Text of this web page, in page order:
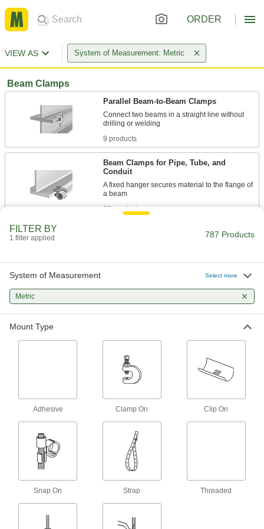
ORDER
VIEW AS System of Measurement: Metric
Beam Clamps
Parallel Beam-to-Beam Clamps
Connect two beams in a straight line without
9 products
Beam Clamps for Pipe, Tube, and
Conduit
A fixed hanger secures material to the flange of
23 products
Beam Clamps for Threaded Rods
Tube, and Conduit
A hanger swivels 360° to suspend material at
3 products
Pipe Hangers
Suspend pipe, conduit, and tube from rods,
574 products
Anchor heavy pipe, tube, and conduit; stronger
171 products
Pipe Cradles
Add support to prevent insulation from tearing
FILTER BY
1 filter applied 787 Products
System of Measurement Select more
Metric
Mount Type
Adhesive Clamp On Clip On
Snap On Strap Threaded